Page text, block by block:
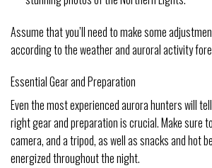
Assume that you’ll need to make some
according to the weather and auroral activity
Essential Gear and Preparation
Even the most experienced aurora hunters will
right gear and preparation is crucial. Make sure
camera, and a tripod, as well as snacks and hot
energized throughout the night.